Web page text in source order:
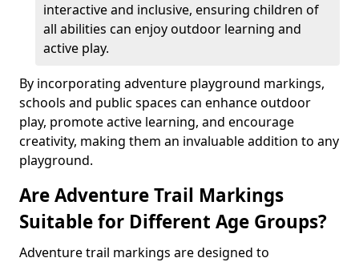
interactive and inclusive, ensuring children of
all abilities can enjoy outdoor learning and
active play.
By incorporating adventure playground markings,
schools and public spaces can enhance outdoor
play, promote active learning, and encourage
creativity, making them an invaluable addition to any
playground.
Are Adventure Trail Markings
Suitable for Different Age Groups?
Adventure trail markings are designed to